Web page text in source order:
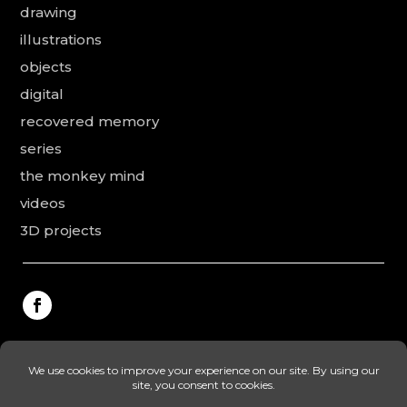
drawing
illustrations
objects
digital
recovered memory
series
the monkey mind
videos
3D projects
This website was made by Rodolphe Puissant, the
texts were revised and added by Vanessa Ardouin and